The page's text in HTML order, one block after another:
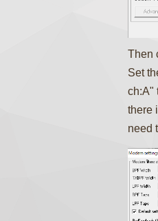
Then
Set
ch:A"
there
need